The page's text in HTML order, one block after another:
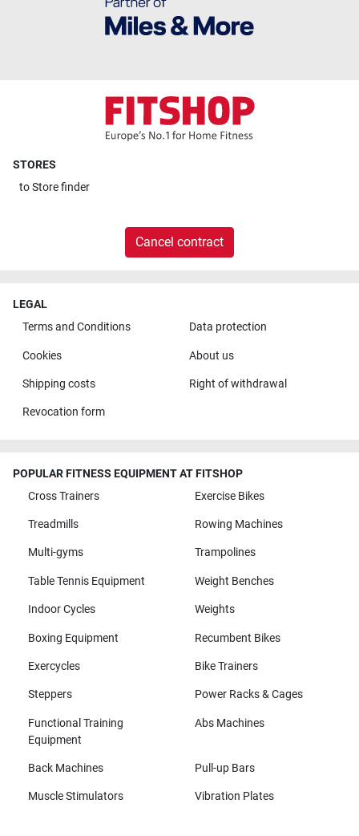
STORES
toStore finder
Cancel contract
LEGAL
Terms and Conditions
Data protection
Cookies About us
Shipping costs Right of withdrawal
Revocation form
POPULAR FITNESS EQUIPMENT AT FITSHOP
Cross Trainers
Exercise Bikes
Treadmills Rowing Machines
Multi-gyms Trampolines
Table Tennis Equipment Weight Benches
Indoor Cycles Weights
Boxing Equipment Recumbent Bikes
Exercycles Bike Trainers
Steppers Power Racks & Cages
Functional Training
Equipment
Abs Machines
Back Machines Pull-up Bars
Muscle Stimulators Vibration Plates